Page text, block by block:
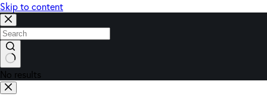
Skip to content
No results